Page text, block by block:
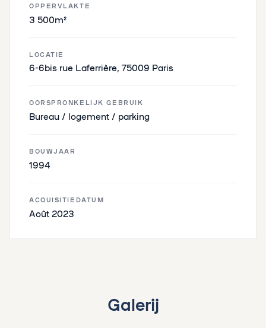
OPPERVLAKTE
3 500m²
LOCATIE
6-6bis rue Laferrière, 75009 Paris
OORSPRONKELIJK GEBRUIK
Bureau / logement / parking
BOUWJAAR
1994
ACQUISITIEDATUM
Août 2023
Galerij